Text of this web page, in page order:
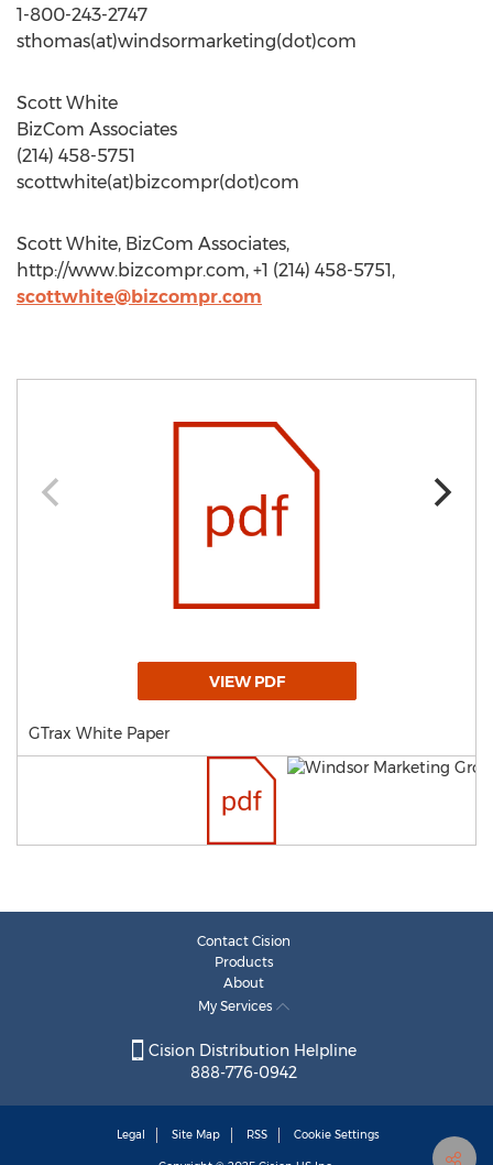
1-800-243-2747
sthomas(at)windsormarketing(dot)com
Scott White
BizCom Associates
(214) 458-5751
scottwhite(at)bizcompr(dot)com
Scott White, BizCom Associates,
http://www.bizcompr.com, +1 (214) 458-5751,
scottwhite@bizcompr.com
VIEW PDF
GTrax White Paper
Contact Cision
Products
About
My Services
Cision Distribution Helpline
888-776-0942
Legal Site Map RSS Cookie Settings